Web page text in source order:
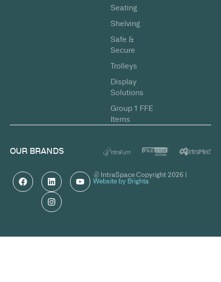
Seating
Shelving
Safe &
Secure
Trolleys
Display
Solutions
Group 1 FFE
Items
OUR BRANDS
© IntraSpace Copyright 2026 |
Website by Brighta